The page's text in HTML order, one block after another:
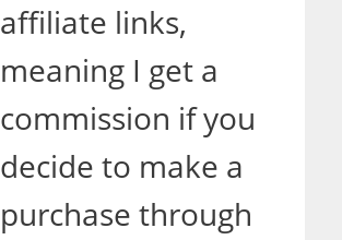
affiliate links,
meaning I get a
commission if you
decide to make a
purchase through